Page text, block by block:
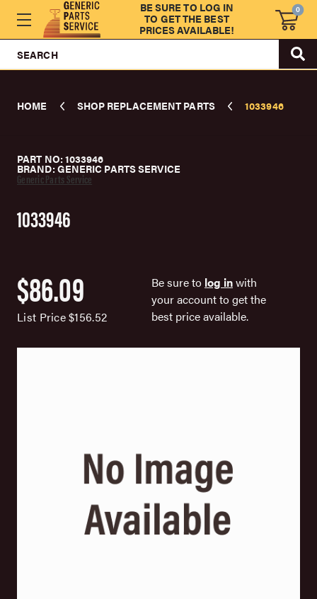
BE SURE TO LOG IN
TO GET THE BEST
PRICES AVAILABLE!
0
SEARCH
HOME SHOP REPLACEMENT PARTS 1033946
PART NO: 1033946
BRAND: GENERIC PARTS SERVICE
Generic Parts Service
1033946
$86.09
List Price$156.52
Be sure to log inwith
your account to get the
best price available.